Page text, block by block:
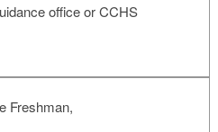
office or CCHS
Freshman,